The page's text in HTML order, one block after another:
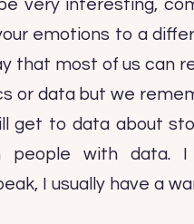
very interesting,
emotions to a
that most of us can
or data but we
get to data about
people with data.
I usually have a